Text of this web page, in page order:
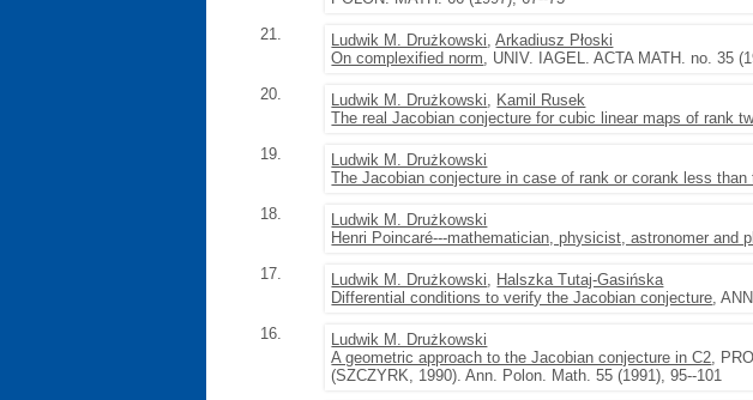
21.
Ludwik M. Drużkowski ,Arkadiusz Płoski
On complexified norm , UNIV. IAGEL. ACTA MATH. no. 35
20.
Ludwik M. Drużkowski
Kamil Rusek
The real Jacobian conjecture for cubic linear maps of rank
19.
Ludwik M. Drużkowski
The Jacobian conjecture in case of rank or corank less than
18.
Ludwik M. Drużkowski
Henri Poincaré---mathematician, physicist, astronomer and
17.
Ludwik M. Drużkowski
Halszka Tutaj-Gasińska
Differential conditions to verify the Jacobian conjecture ,
16.
Ludwik M. Drużkowski
A geometric approach to the Jacobian conjecture in C2 ,
(SZCZYRK, 1990). Ann. Polon. Math. 55 (1991), 95--101